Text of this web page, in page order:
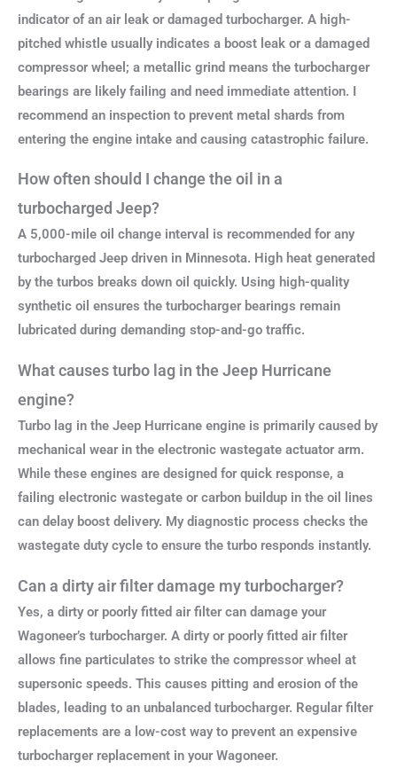
indicator of an air leak or damaged turbocharger. A high-
pitched whistle usually indicates a boost leak or a damaged
compressor wheel; a metallic grind means the turbocharger
bearings are likely failing and need immediate attention. I
recommend an inspection to prevent metal shards from
entering the engine intake and causing catastrophic failure.
How often should I change the oil in a
turbocharged Jeep?
A 5,000-mile oil change interval is recommended for any
turbocharged Jeep driven in Minnesota. High heat generated
by the turbos breaks down oil quickly. Using high-quality
synthetic oil ensures the turbocharger bearings remain
lubricated during demanding stop-and-go traffic.
What causes turbo lag in the Jeep Hurricane
engine?
Turbo lag in the Jeep Hurricane engine is primarily caused by
mechanical wear in the electronic wastegate actuator arm.
While these engines are designed for quick response, a
failing electronic wastegate or carbon buildup in the oil lines
can delay boost delivery. My diagnostic process checks the
wastegate duty cycle to ensure the turbo responds instantly.
Can a dirty air filter damage my turbocharger?
Yes, a dirty or poorly fitted air filter can damage your
Wagoneer’s turbocharger. A dirty or poorly fitted air filter
allows fine particulates to strike the compressor wheel at
supersonic speeds. This causes pitting and erosion of the
blades, leading to an unbalanced turbocharger. Regular filter
replacements are a low-cost way to prevent an expensive
turbocharger replacement in your Wagoneer.